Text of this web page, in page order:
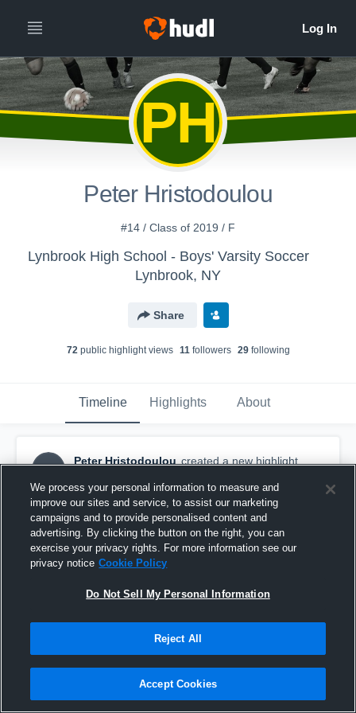
PH
Peter Hristodoulou
#14 / Class of 2019 / F
Lynbrook High School - Boys' Varsity Soccer
Lynbrook, NY
Share
72public highlight views 11followers 29following
Timeline Highlights About
PH
Peter Hristodoulou created a new highlight.
Highlight 2
We process your personal information to measure and
improve our sites and service, to assist our marketing
campaigns and to provide personalised content and
advertising. By clicking the button on the right, you can
exercise your privacy rights. For more information see our
privacy notice Cookie Policy
Do Not Sell My Personal Information
Reject All
Accept Cookies